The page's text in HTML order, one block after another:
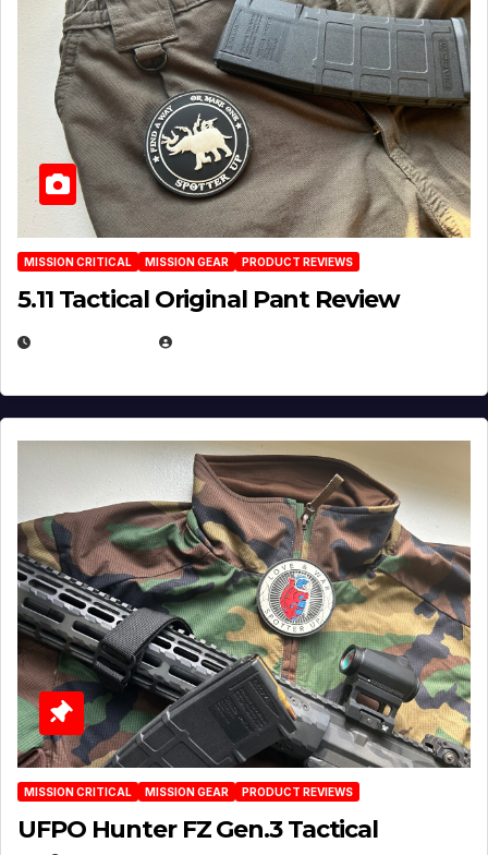
MISSION CRITICAL MISSION GEAR PRODUCT REVIEWS
5.11 Tactical Original Pant Review
MISSION CRITICAL MISSION GEAR PRODUCT REVIEWS
UFPO Hunter FZ Gen.3 Tactical